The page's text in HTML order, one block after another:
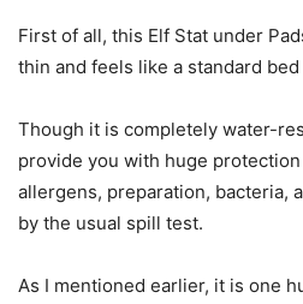
First of all, this Elf Stat under
thin and feels like a standard
Though it is completely water-
provide you with huge
allergens, preparation, bacteria,
by the usual spill test.
As I mentioned earlier, it is one